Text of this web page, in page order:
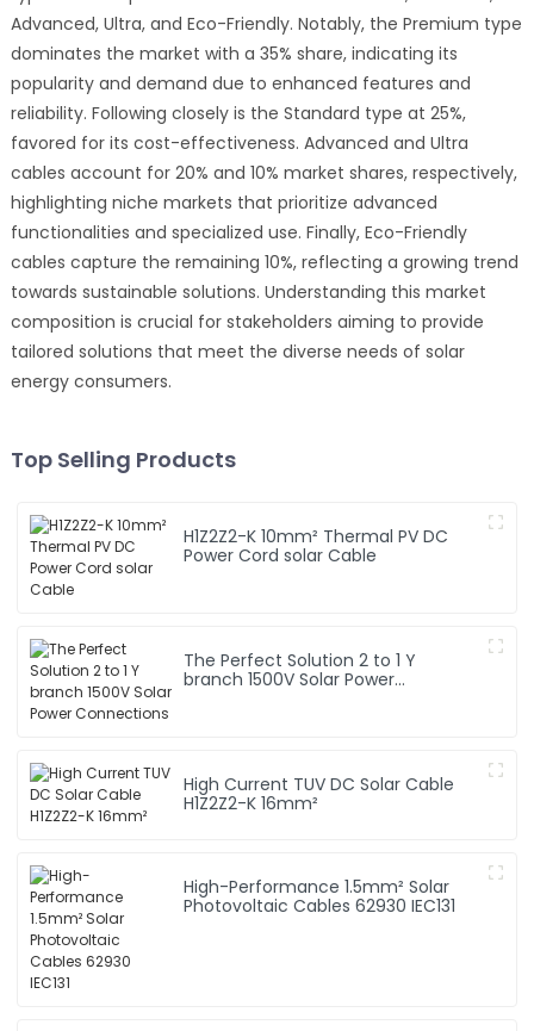
Advanced, Ultra, and Eco-Friendly. Notably, the Premium type
dominates the market with a 35% share, indicating its
popularity and demand due to enhanced features and
reliability. Following closely is the Standard type at 25%,
favored for its cost-effectiveness. Advanced and Ultra
cables account for 20% and 10% market shares, respectively,
highlighting niche markets that prioritize advanced
functionalities and specialized use. Finally, Eco-Friendly
cables capture the remaining 10%, reflecting a growing trend
towards sustainable solutions. Understanding this market
composition is crucial for stakeholders aiming to provide
tailored solutions that meet the diverse needs of solar
energy consumers.
Top Selling Products
H1Z2Z2-K 10mm² Thermal PV DC
Power Cord solar Cable
The Perfect Solution 2 to 1 Y
branch 1500V Solar Power
High Current TUV DC Solar Cable
H1Z2Z2-K 16mm²
High-Performance 1.5mm² Solar
Photovoltaic Cables 62930 IEC131